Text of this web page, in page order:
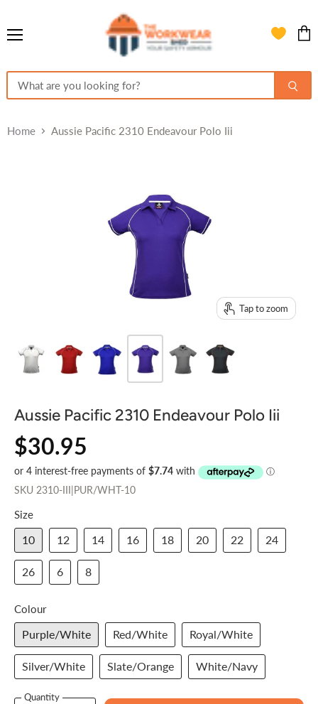
Home Aussie Pacific 2310 Endeavour Polo Iii
Tap to zoom
Aussie Pacific 2310 Endeavour Polo Iii
$30.95
SKU 2310-III|PUR/WHT-10
Size
10 12 14 16 18 20 22 24
26 6 8
Colour
Purple/White Red/White Royal/White
Silver/White Slate/Orange White/Navy
Quantity